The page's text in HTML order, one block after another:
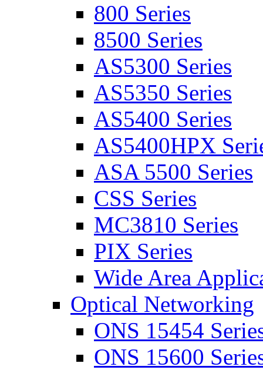
800 Series
8500 Series
AS5300 Series
AS5350 Series
AS5400 Series
AS5400HPX
ASA 5500 Series
CSS Series
MC3810 Series
PIX Series
Wide Area
Optical Networking
ONS 15454
ONS 15600